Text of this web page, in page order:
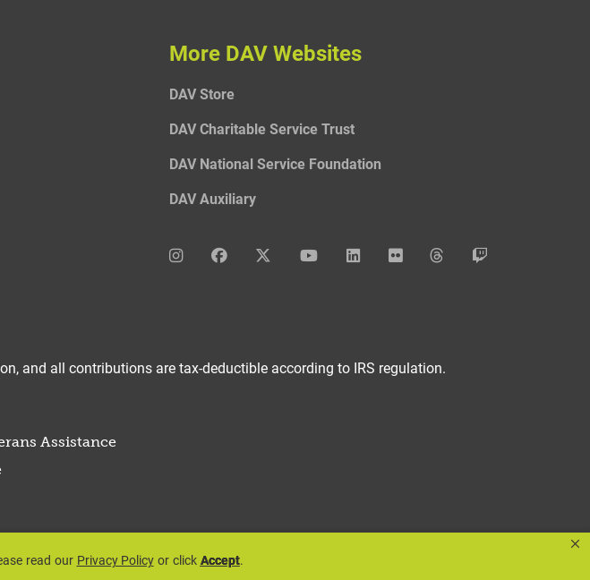
read our Privacy Policyor click Accept.
×
More DAV Websites
DAV Store
DAV Charitable Service Trust
DAV National Service Foundation
DAV Auxiliary
DAV InstagramDAV Facebook
DAV x DAV YoutubeDAV LinkedIn
DAV FlickrDAV ThreadsDAV Twitch
and all contributions are tax-deductible according to IRS regulation.
Assistance